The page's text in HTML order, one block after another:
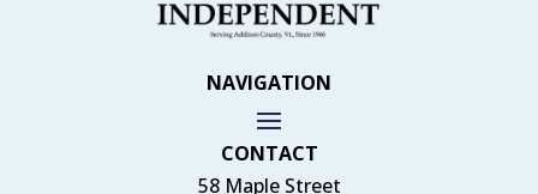
NAVIGATION
CONTACT
58 Maple Street